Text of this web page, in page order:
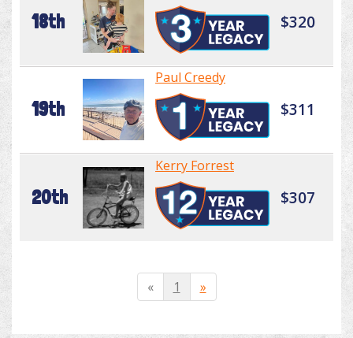
18th $320
19th
Paul Creedy
$311
20th
Kerry Forrest
$307
« 1 »